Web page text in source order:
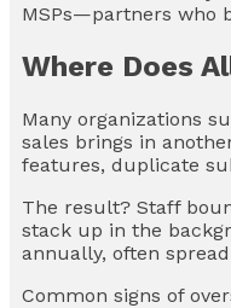
MSPs—partners who
Where Does
Many organizations
sales brings in
features, duplicate
The result? Staff
stack up in the
annually, often
Common signs of